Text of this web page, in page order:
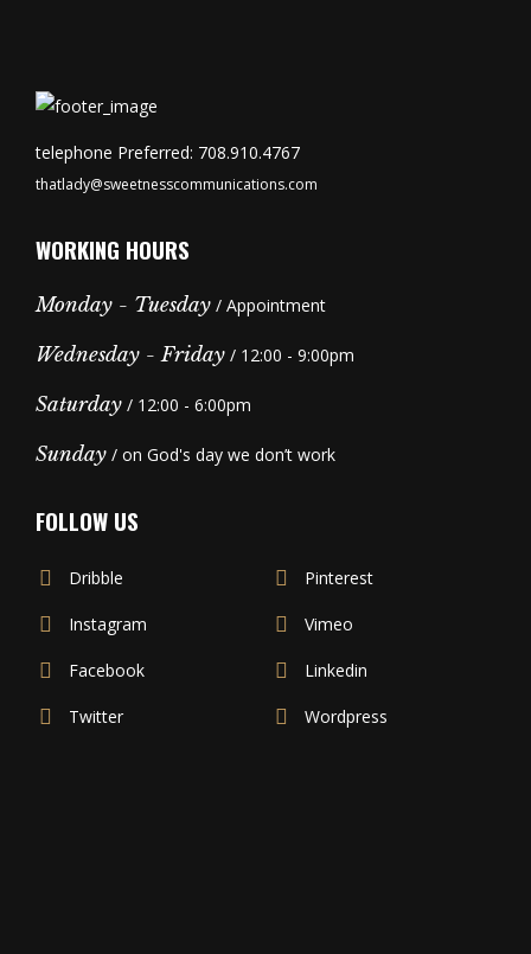
telephone Preferred: 708.910.4767
thatlady@sweetnesscommunications.com
WORKING HOURS
Monday - Tuesday / Appointment
Wednesday - Friday / 12:00 - 9:00pm
Saturday / 12:00 - 6:00pm
Sunday / on God's day we don’t work
FOLLOW US
Dribble
Instagram
Facebook
Twitter
Pinterest
Vimeo
Linkedin
Wordpress